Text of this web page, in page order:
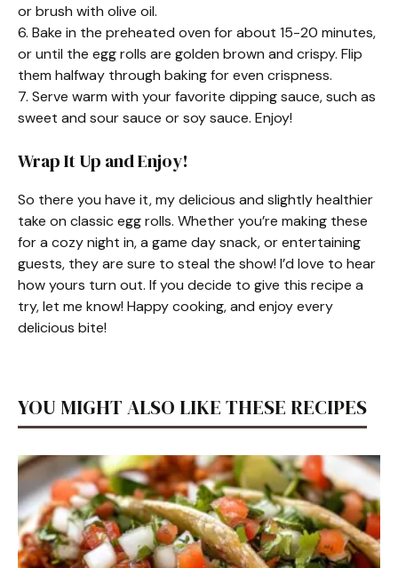
or brush with olive oil.
6. Bake in the preheated oven for about 15-20 minutes,
or until the egg rolls are golden brown and crispy. Flip
them halfway through baking for even crispness.
7. Serve warm with your favorite dipping sauce, such as
sweet and sour sauce or soy sauce. Enjoy!
Wrap It Up and Enjoy!
So there you have it, my delicious and slightly healthier
take on classic egg rolls. Whether you’re making these
for a cozy night in, a game day snack, or entertaining
guests, they are sure to steal the show! I’d love to hear
how yours turn out. If you decide to give this recipe a
try, let me know! Happy cooking, and enjoy every
delicious bite!
YOU MIGHT ALSO LIKE THESE RECIPES